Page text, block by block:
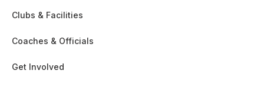
Clubs & Facilities
Coaches & Officials
Get Involved